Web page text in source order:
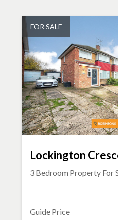
FOR SALE
Lockington
3 Bedroom Property For
Guide Price